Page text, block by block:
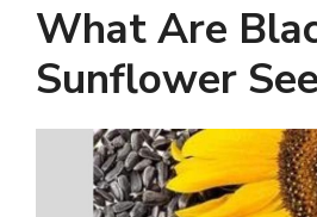
What Are
Sunflower